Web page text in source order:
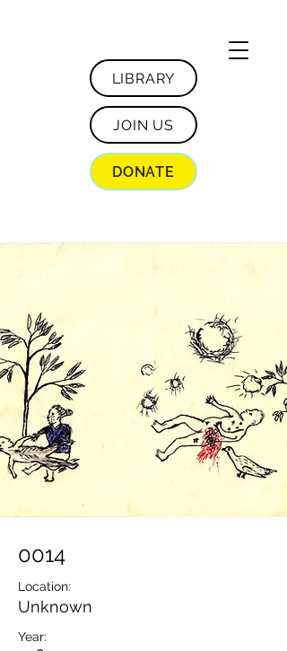
LIBRARY
JOIN US
DONATE
0014
Location:
Unknown
Year: